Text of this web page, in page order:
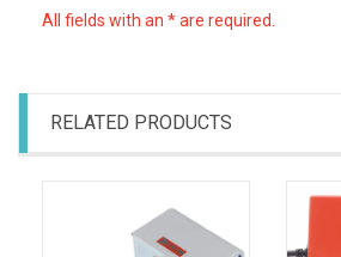
All fields with an * are required.
RELATED PRODUCTS